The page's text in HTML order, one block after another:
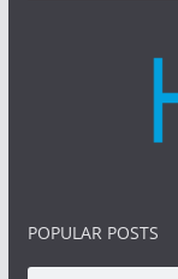
POPULAR POSTS